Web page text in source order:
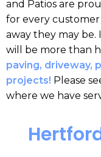
and Patios are
for every
away they may be.
will be more than
paving, driveway,
projects! Please
where we have